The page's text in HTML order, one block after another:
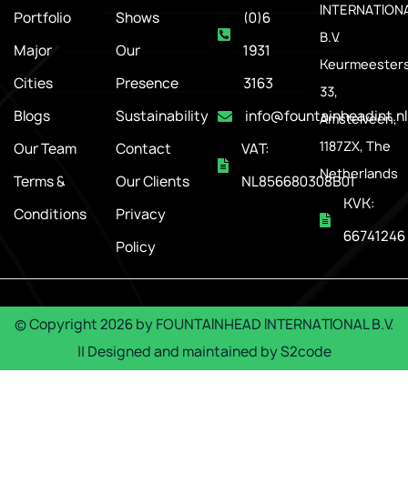
Portfolio
Major
Cities
Blogs
Our Team
Terms &
Conditions
Shows
Our
Presence
Sustainability
Contact
Our Clients
Privacy
Policy
(0)6
1931
3163
info@fountainheadint.nl
VAT:
NL856680308B01
B.V.
33,
Amstelveen,
1187ZX, The
Netherlands
KVK:
66741246
© Copyright2026byFOUNTAINHEAD INTERNATIONAL B.V.
|| Designed and maintained byS2code